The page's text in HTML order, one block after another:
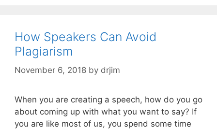
How Speakers Can Avoid
Plagiarism
November 6, 2018 by drjim
When you are creating a speech, how do you go
about coming up with what you want to say? If
you are like most of us, you spend some time